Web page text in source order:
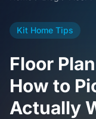
2 Bedroom
designs
4 Bedroom
Spacious
Kit Home Tips
Floor
How to
Actually